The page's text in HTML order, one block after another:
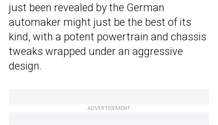
just been revealed by the German
automaker might just be the best of its
kind, with a potent powertrain and chassis
tweaks wrapped under an aggressive
design.
ADVERTISEMENT